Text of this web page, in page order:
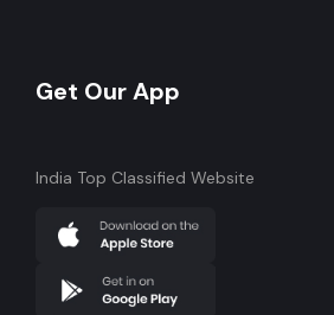
Get Our App
India Top Classified Website